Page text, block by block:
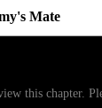
Mate
this chapter.